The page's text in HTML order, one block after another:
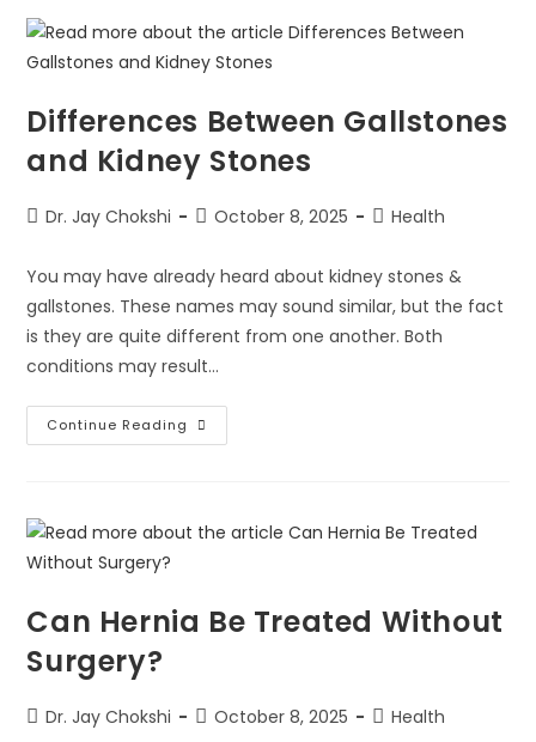
Differences Between Gallstones
and Kidney Stones
Dr. Jay Chokshi October 8, 2025 Health
You may have already heard about kidney stones &
gallstones. These names may sound similar, but the fact
is they are quite different from one another. Both
conditions may result…
Continue Reading
Can Hernia Be Treated Without
Surgery?
Dr. Jay Chokshi October 8, 2025 Health